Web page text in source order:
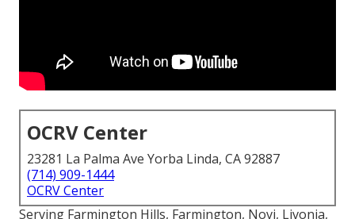
OCRV Center
23281 La Palma Ave Yorba Linda, CA 92887
(714) 909-1444
OCRV Center
Serving Farmington Hills, Farmington, Novi, Livonia,